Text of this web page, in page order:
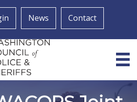
News Contact